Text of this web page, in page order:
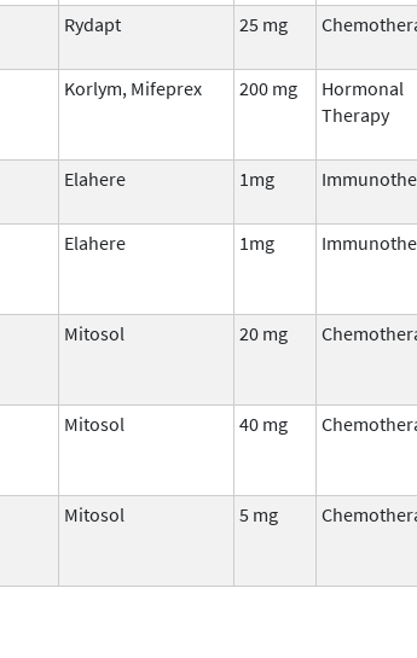
Rydapt 25 mg
Korlym, Mifeprex 200 mg
Hormonal
Therapy
Elahere 1mg
Elahere 1mg
Mitosol 20 mg
Mitosol 40 mg
Mitosol 5 mg